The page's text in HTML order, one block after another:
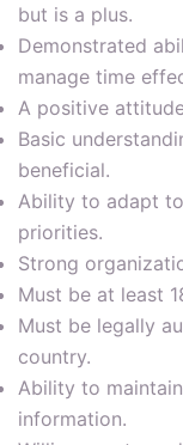
but is a plus.
Demonstrated
manage time
A positive
Basic
beneficial.
Ability to adapt
priorities.
Strong
Must be at least
Must be legally
country.
Ability to
information.